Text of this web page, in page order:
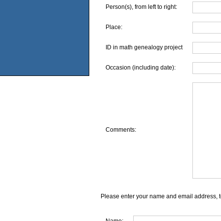
Person(s), from left to right:
Place:
ID in math genealogy project
Occasion (including date):
Comments:
Please enter your name and email address,